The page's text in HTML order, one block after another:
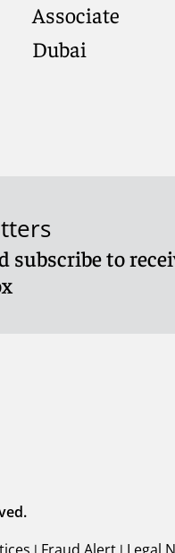
Meet Finlay
Associate
Dubai
subscribe to
| |